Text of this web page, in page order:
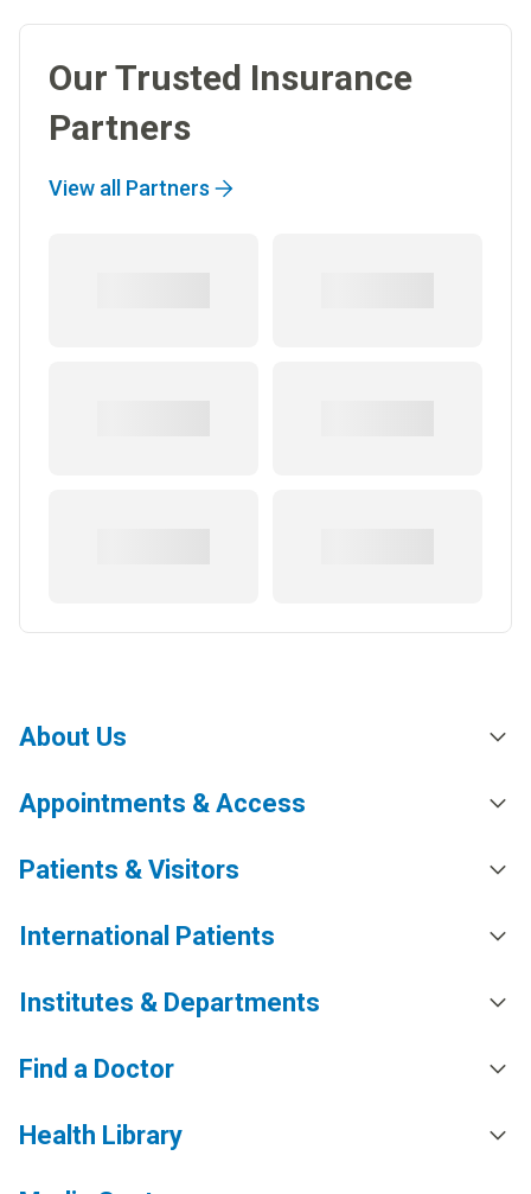
Our Trusted Insurance
Partners
View all Partners
About Us
Appointments & Access
Patients & Visitors
International Patients
Institutes & Departments
Find a Doctor
Health Library